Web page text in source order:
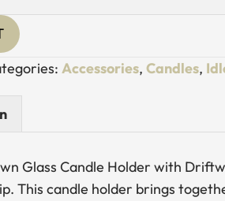
Accessories,Candles,
Glass Candle Holder with
This candle holder brings